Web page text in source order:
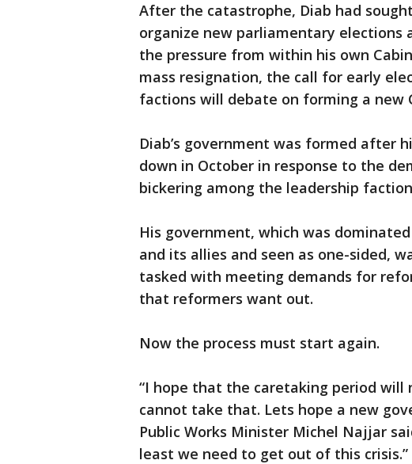
After the catastrophe, Diab had
organize new parliamentary elections
the pressure from within his own
mass resignation, the call for early
factions will debate on forming a new
Diab’s government was formed after
down in October in response to the
bickering among the leadership
His government, which was
and its allies and seen as one-sided,
tasked with meeting demands for
that reformers want out.
Now the process must start again.
“I hope that the caretaking period will
cannot take that. Lets hope a new
Public Works Minister Michel Najjar
least we need to get out of this crisis.”